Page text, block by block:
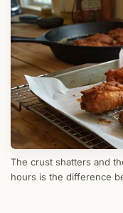
The crust shatters and
hours is the difference